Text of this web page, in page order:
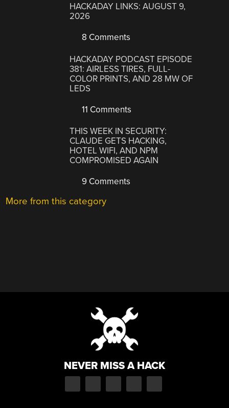
HACKADAY LINKS: AUGUST 9,
2026
8 Comments
HACKADAY PODCAST EPISODE
381: AIRLESS TIRES, FULL-
COLOR PRINTS, AND 28 MW OF
LEDS
11 Comments
THIS WEEK IN SECURITY:
CLAUDE GETS HACKING,
HOTEL WIFI, AND NPM
COMPROMISED AGAIN
9 Comments
More from this category
NEVER MISS A HACK